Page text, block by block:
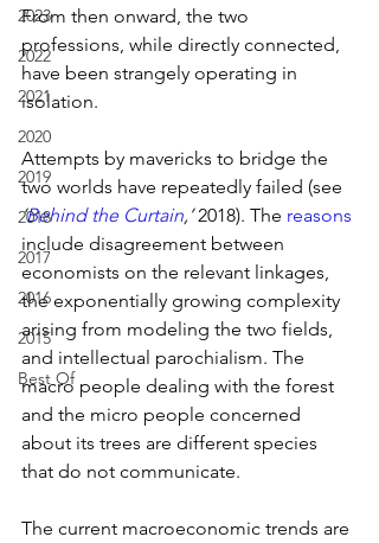
2023
2022
2021
2020
2019
2018
2017
2016
2015
Best Of
From then onward, the two
professions, while directly connected,
have been strangely operating in
isolation.
Attempts by mavericks to bridge the
two worlds have repeatedly failed (see
‘Behind the Curtain,’ 2018). The reasons
include disagreement between
economists on the relevant linkages,
the exponentially growing complexity
arising from modeling the two fields,
and intellectual parochialism. The
macro people dealing with the forest
and the micro people concerned
about its trees are different species
that do not communicate.
The current macroeconomic trends are